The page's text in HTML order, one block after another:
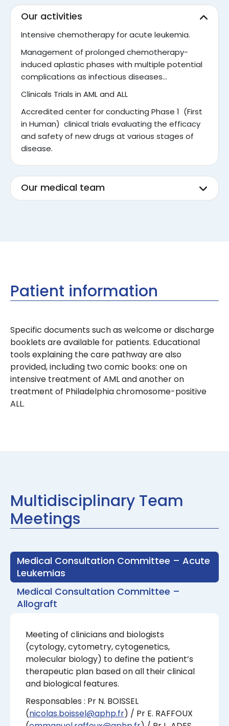
Our activities
Intensive chemotherapy for acute leukemia.
Management of prolonged chemotherapy-
induced aplastic phases with multiple potential
complications as infectious diseases…
Clinicals Trials in AML and ALL
Accredited center for conducting Phase 1 (First
in Human) clinical trials evaluating the efficacy
and safety of new drugs at various stages of
disease.
Our medical team
Patient information
Specific documents such as welcome or discharge
booklets are available for patients. Educational
tools explaining the care pathway are also
provided, including two comic books: one on
intensive treatment of AML and another on
treatment of Philadelphia chromosome-positive
ALL.
Multidisciplinary Team
Meetings
Medical Consultation Committee – Acute
Leukemias
Medical Consultation Committee –
Allograft
Meeting of clinicians and biologists
(cytology, cytometry, cytogenetics,
molecular biology) to define the patient’s
therapeutic plan based on all their clinical
and biological features.
Responsables : Pr N. BOISSEL
(nicolas.boissel@aphp.fr) / Pr E. RAFFOUX